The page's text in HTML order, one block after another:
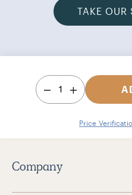
TAKE OUR
1
Price
Company